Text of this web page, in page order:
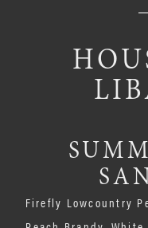
Firefly Lowcountry